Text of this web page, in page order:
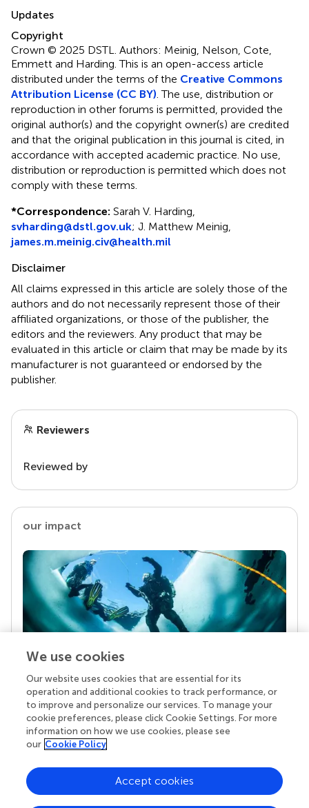
Updates
Copyright
Crown © 2025 DSTL. Authors: Meinig, Nelson, Cote,
Emmett and Harding.This is an open-access article
distributed under the terms of the Creative Commons
Attribution License (CC BY). The use, distribution or
reproduction in other forums is permitted, provided the
original author(s) and the copyright owner(s) are credited
and that the original publication in this journal is cited, in
accordance with accepted academic practice. No use,
distribution or reproduction is permitted which does not
comply with these terms.
*Correspondence: Sarah V. Harding,
svharding@dstl.gov.uk; J. Matthew Meinig,
james.m.meinig.civ@health.mil
Disclaimer
All claims expressed in this article are solely those of the
authors and do not necessarily represent those of their
affiliated organizations, or those of the publisher, the
editors and the reviewers. Any product that may be
evaluated in this article or claim that may be made by its
manufacturer is not guaranteed or endorsed by the
publisher.
Reviewers
Reviewed by
our impact
Your research is the real superpower
Behind each article we publish stands a team of
superheroes: authors, editors, and reviewers who
chose to uphold quality standards and share
knowledge openly. Read more about the impact
We use cookies
Our website uses cookies that are essential for its
operation and additional cookies to track performance, or
to improve and personalize our services. To manage your
cookie preferences, please click Cookie Settings. For more
information on how we use cookies, please see
our Cookie Policy
Accept cookies